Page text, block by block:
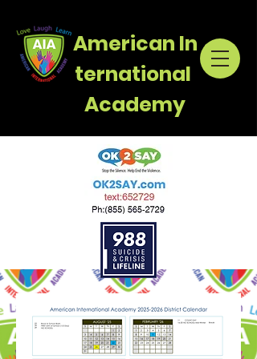
American In
ternational
Academy